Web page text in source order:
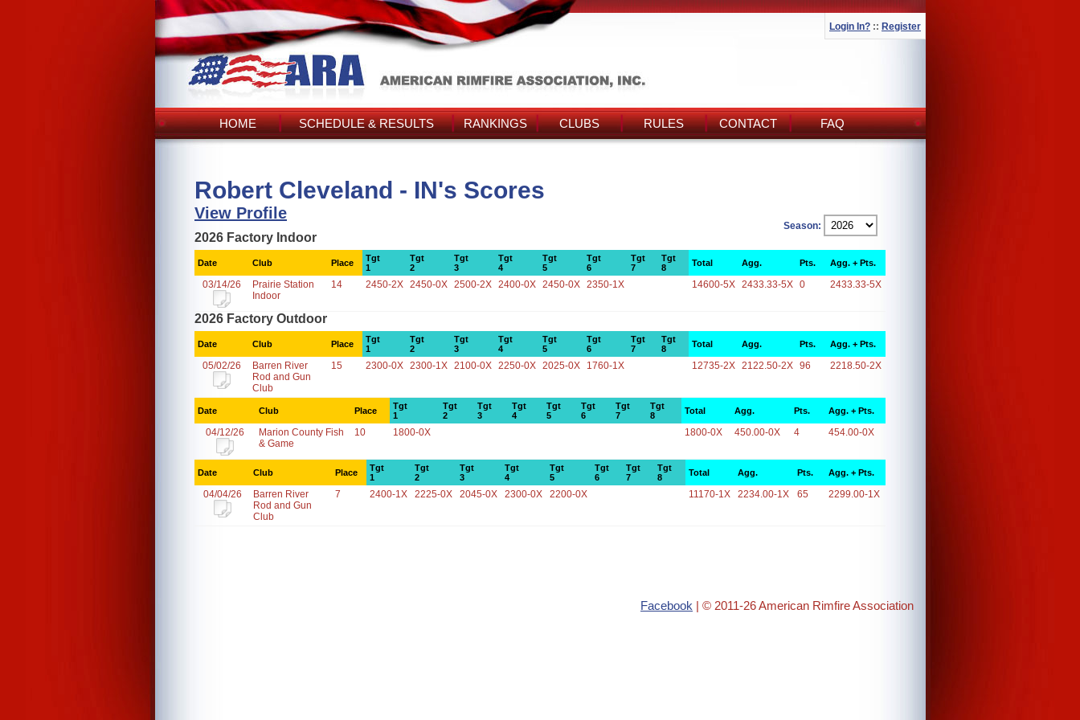
Login In? :: Register
HOME SCHEDULE & RESULTS RANKINGS CLUBS RULES CONTACT FAQ
Robert Cleveland - IN's Scores
View Profile
Season:
2026 Factory Indoor
Date Club Place
Tgt
1
Tgt
2
Tgt
3
Tgt
4
Tgt
5
Tgt
6
Tgt
7
Tgt
8
Total Agg. Pts. Agg. + Pts.
03/14/26
Prairie Station
Indoor
14 2450-2X 2450-0X 2500-2X 2400-0X 2450-0X 2350-1X 14600-5X 2433.33-5X 0 2433.33-5X
2026 Factory Outdoor
Date Club Place
Tgt
1
Tgt
2
Tgt
3
Tgt
4
Tgt
5
Tgt
6
Tgt
7
Tgt
8
Total Agg. Pts. Agg. + Pts.
05/02/26
Barren River
Rod and Gun
Club
15 2300-0X 2300-1X 2100-0X 2250-0X 2025-0X 1760-1X 12735-2X 2122.50-2X 96 2218.50-2X
Date Club Place
Tgt
1
Tgt
2
Tgt
3
Tgt
4
Tgt
5
Tgt
6
Tgt
7
Tgt
8
Total Agg. Pts. Agg. + Pts.
04/12/26
Marion County Fish
& Game
10 1800-0X 1800-0X 450.00-0X 4 454.00-0X
Date Club Place
Tgt
1
Tgt
2
Tgt
3
Tgt
4
Tgt
5
Tgt
6
Tgt
7
Tgt
8
Total Agg. Pts. Agg. + Pts.
04/04/26
Barren River
Rod and Gun
Club
7 2400-1X 2225-0X 2045-0X 2300-0X 2200-0X 11170-1X 2234.00-1X 65 2299.00-1X
Facebook | © 2011-26 American Rimfire Association